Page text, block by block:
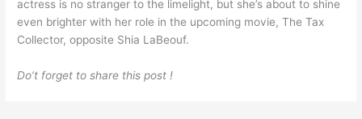
actress is no stranger to the limelight, but she’s about to shine
even brighter with her role in the upcoming movie, The Tax
Collector, opposite Shia LaBeouf.
Do’t forget to share this post !